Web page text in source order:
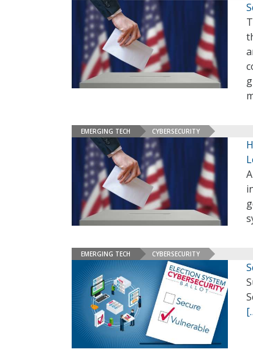
EMERGING TECH CYBERSECURITY
EMERGING TECH CYBERSECURITY